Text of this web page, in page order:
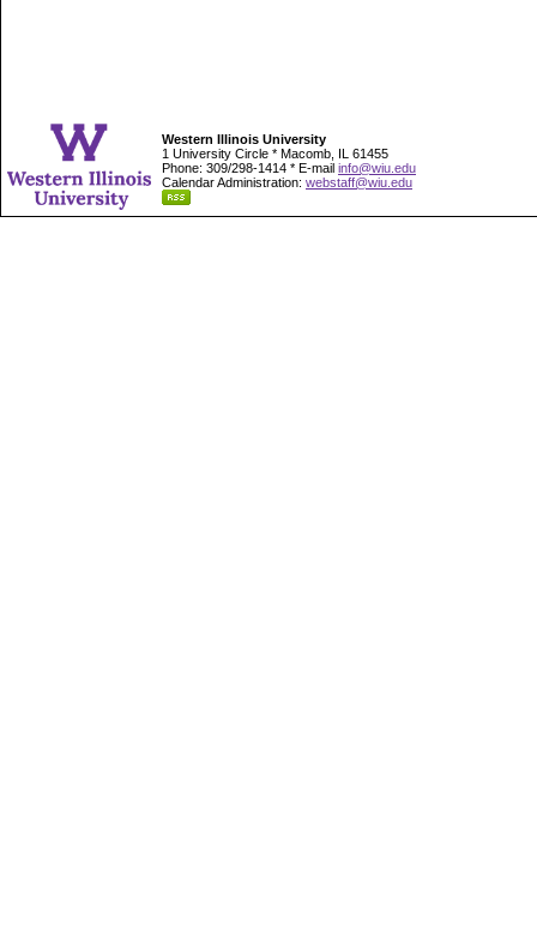
Western Illinois University
1 University Circle * Macomb, IL 61455
Phone: 309/298-1414 * E-mail info@wiu.edu
Calendar Administration: webstaff@wiu.edu